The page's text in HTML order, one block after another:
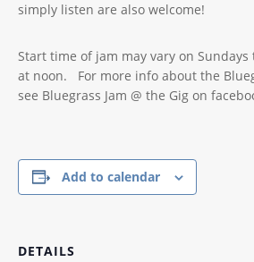
simply listen are also welcome!
Start time of jam may vary on
at noon. For more info about the
see Bluegrass Jam @ the Gig on
Add to calendar
DETAILS